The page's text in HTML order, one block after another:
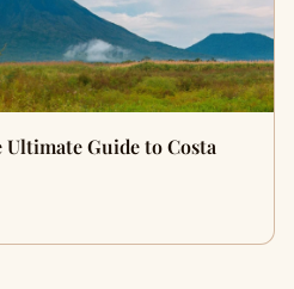
Ultimate Guide to Costa